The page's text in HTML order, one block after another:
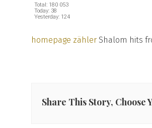
Total: 180 053
Today: 38
Yesterday: 124
homepage zähler Shalom hits
Share This Story, Choose